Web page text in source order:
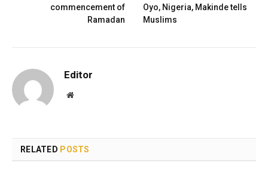
commencement of
Ramadan
Oyo, Nigeria, Makinde tells
Muslims
Editor
Website
RELATED POSTS